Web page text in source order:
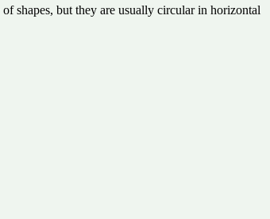
shapes, but they are usually circular in horizontal